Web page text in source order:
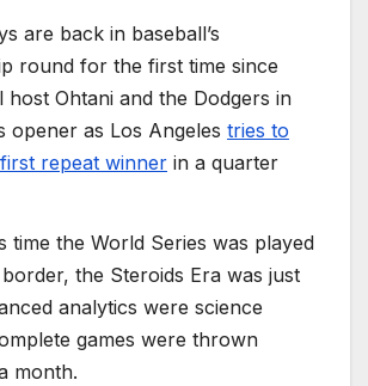
are back in baseball’s
round for the first time since
host Ohtani and the Dodgers in
opener as Los Angeles tries to
repeat winner in a quarter
time the World Series was played
the Steroids Era was just
analytics were science
games were thrown
month.